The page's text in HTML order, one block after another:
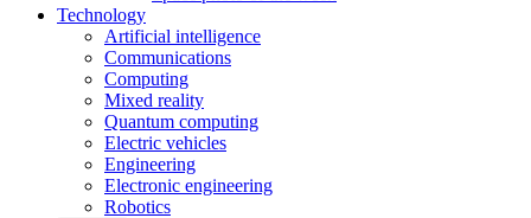
Technology
Artificial intelligence
Communications
Computing
Mixed reality
Quantum computing
Electric vehicles
Engineering
Electronic engineering
Robotics